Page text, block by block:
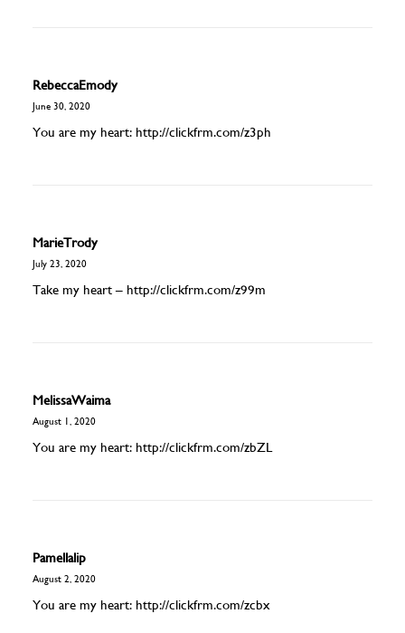
RebeccaEmody
June 30, 2020
You are my heart: http://clickfrm.com/z3ph
MarieTrody
July 23, 2020
Take my heart – http://clickfrm.com/z99m
MelissaWaima
August 1, 2020
You are my heart: http://clickfrm.com/zbZL
Pamellalip
August 2, 2020
You are my heart: http://clickfrm.com/zcbx